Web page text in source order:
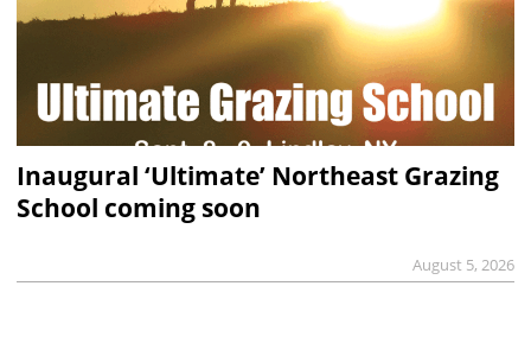
Inaugural ‘Ultimate’ Northeast Grazing
School coming soon
August 5, 2026